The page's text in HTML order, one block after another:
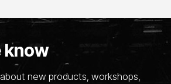
know
new products, workshops,